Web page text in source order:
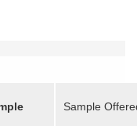
Sample